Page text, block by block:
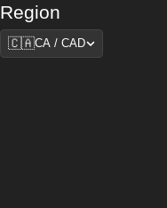
Region
Region
🇨🇦CA / CAD